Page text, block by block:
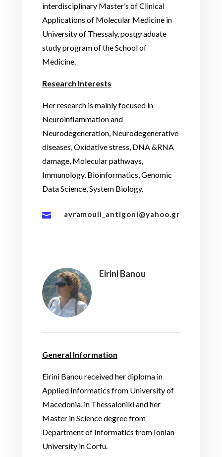
interdisciplinary Master’s of Clinical
Applications of Molecular Medicine in
University of Thessaly, postgraduate
study program of the School of
Medicine.
Research Interests
Her research is mainly focused in
Neuroinflammation and
Neurodegeneration, Neurodegenerative
diseases, Oxidative stress, DNA &RNA
damage, Molecular pathways,
Immunology, Bioinformatics, Genomic
Data Science, System Biology.
 avramouli_antigoni@yahoo.gr
Eirini Banou
General Information
Eirini Banou received her diploma in
Applied Informatics from University of
Macedonia, in Thessaloniki and her
Master in Science degree from
Department of Informatics from Ionian
University in Corfu.